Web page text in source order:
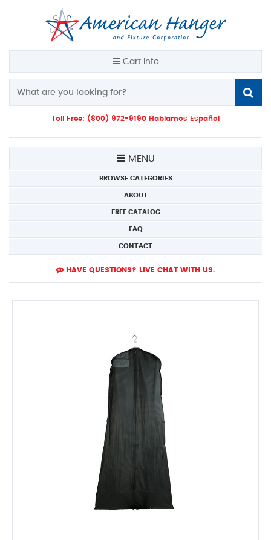
Cart Info
Toll Free: (800) 972-9190 Hablamos Español
MENU
BROWSE CATEGORIES
ABOUT
FREE CATALOG
FAQ
CONTACT
HAVE QUESTIONS? LIVE CHAT WITH US.